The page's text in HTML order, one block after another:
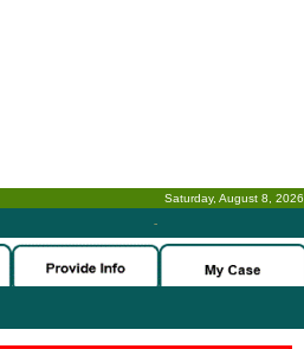
Saturday, August 8, 2026
-